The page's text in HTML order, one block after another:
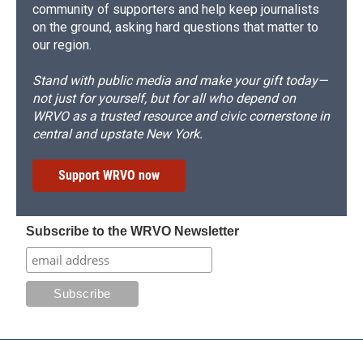
community of supporters and help keep journalists
on the ground, asking hard questions that matter to
our region.
Stand with public media and make your gift today—
not just for yourself, but for all who depend on
WRVO as a trusted resource and civic cornerstone in
central and upstate New York.
Support WRVO now
Subscribe to the WRVO Newsletter